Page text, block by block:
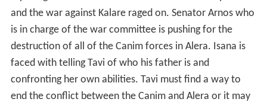
and the war against Kalare raged on. Senator Arnos who
is in charge of the war committee is pushing for the
destruction of all of the Canim forces in Alera. Isana is
faced with telling Tavi of who his father is and
confronting her own abilities. Tavi must find a way to
end the conflict between the Canim and Alera or it may